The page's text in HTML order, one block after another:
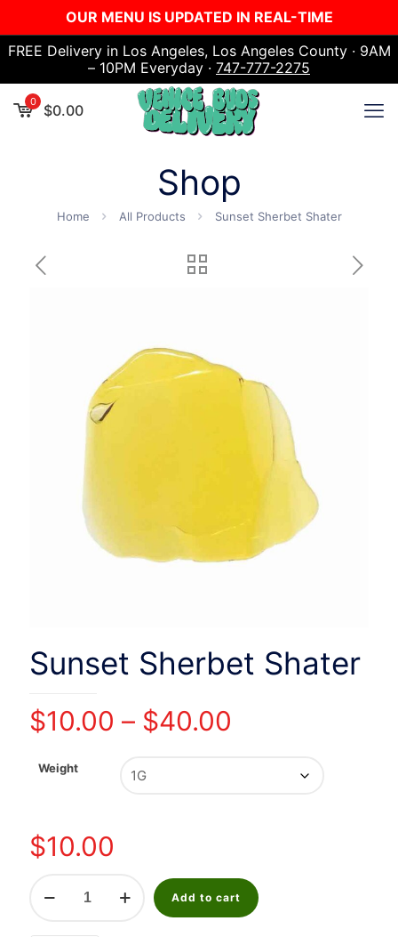
OUR MENU IS UPDATED IN REAL-TIME
FREE Delivery in Los Angeles, Los Angeles County · 9AM
– 10PM Everyday · 747-777-2275
0 $0.00
Shop
Home All Products Sunset Sherbet Shater
Sunset Sherbet Shater
$10.00 – $40.00
$10.00
Weight
$10.00
Sherbet
Add to cart